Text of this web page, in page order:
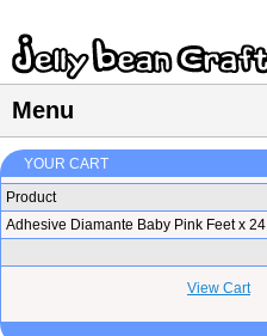
Menu
YOUR CART
Product
Adhesive Diamante Baby Pink Feet x 24
View Cart